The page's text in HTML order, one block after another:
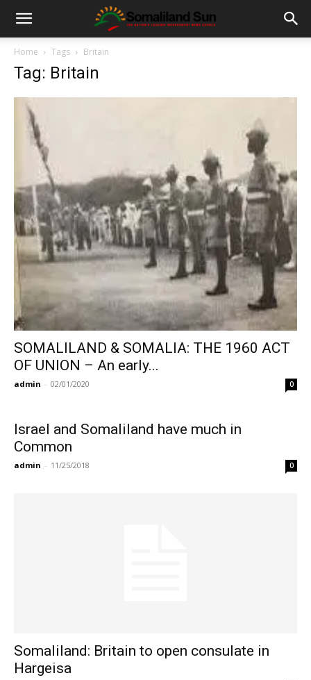
Home Tags Britain
Tag: Britain
SOMALILAND & SOMALIA: THE 1960 ACT
OF UNION – An early...
admin - 02/01/2020 0
Israel and Somaliland have much in
Common
admin - 11/25/2018 0
Somaliland: Britain to open consulate in
Hargeisa